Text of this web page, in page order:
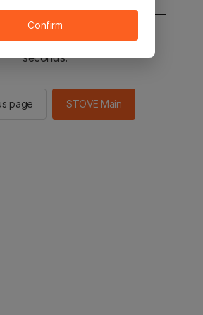
sent to the STOVE main in 2
seconds.
page STOVE Main
Confirm